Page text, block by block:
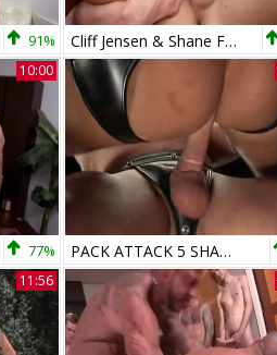
91% Cliff Jensen & Shane Frost
10:00
77% PACK ATTACK 5 SHANE FROST - Scene 4
11:56